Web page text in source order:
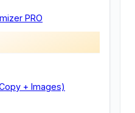
PRO
+ Images)